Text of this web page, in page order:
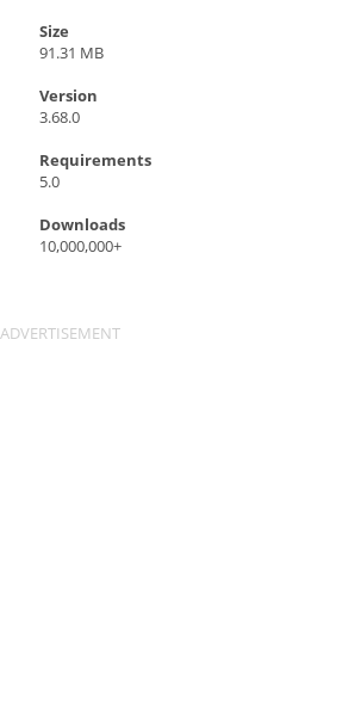
Size
91.31 MB
Version
3.68.0
Requirements
5.0
Downloads
10,000,000+